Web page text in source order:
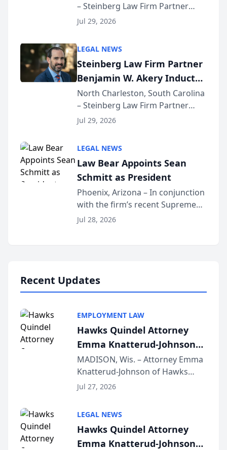
Million Dollar Advocates
Forum
– Steinberg Law Firm Partner
Benjamin W. Akery has been
Dollar Advocates Forum, a
national organization tha...
Jul 29, 2026
LEGAL NEWS
Steinberg Law Firm Partner
Benjamin W. Akery Inducted
Into Multi-Million Dollar &
Million Dollar Advocates
Forum
North Charleston, South Carolina
– Steinberg Law Firm Partner
Benjamin W. Akery has been
Dollar Advocates Forum, a
national organization tha...
Jul 29, 2026
LEGAL NEWS
Law Bear Appoints Sean
Schmitt as President
Phoenix, Arizona – In conjunction
with the firm’s recent Supreme
Court approval under Arizona’s
Jul 28, 2026
Recent Updates
EMPLOYMENT LAW
Hawks Quindel Attorney
Emma Knatterud-Johnson
Presents on Executive
Function at State Bar of
Wisconsin Annual Meeting
MADISON, Wis. – Attorney Emma
Knatterud-Johnson of Hawks
Quindel, S.C. recently presented
joining attorneys and other legal
professionals f...
Jul 27, 2026
LEGAL NEWS
Hawks Quindel Attorney
Emma Knatterud-Johnson